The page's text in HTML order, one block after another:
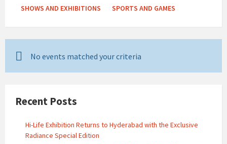
SHOWS AND EXHIBITIONS
SPORTS AND GAMES
No events matched your criteria
Recent Posts
Hi-Life Exhibition Returns to Hyderabad with the Exclusive
Radiance Special Edition